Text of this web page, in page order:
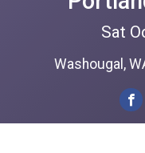
Sat
Washougal,